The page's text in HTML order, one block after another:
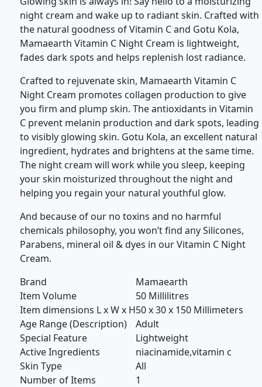
night cream and wake up to radiant skin. Crafted with
the natural goodness of Vitamin C and Gotu Kola,
Mamaearth Vitamin C Night Cream is lightweight,
fades dark spots and helps replenish lost radiance.
Crafted to rejuvenate skin, Mamaearth Vitamin C
Night Cream promotes collagen production to give
you firm and plump skin. The antioxidants in Vitamin
C prevent melanin production and dark spots, leading
to visibly glowing skin. Gotu Kola, an excellent natural
ingredient, hydrates and brightens at the same time.
The night cream will work while you sleep, keeping
your skin moisturized throughout the night and
helping you regain your natural youthful glow.
And because of our no toxins and no harmful
chemicals philosophy, you won’t find any Silicones,
Parabens, mineral oil & dyes in our Vitamin C Night
Cream.
Brand
Mamaearth
Item Volume
50 Millilitres
Item dimensions L x W x H50 x 30 x 150 Millimeters
Age Range (Description)
Adult
Special Feature
Lightweight
Active Ingredients
niacinamide,vitamin c
Skin Type
All
Number of Items
1